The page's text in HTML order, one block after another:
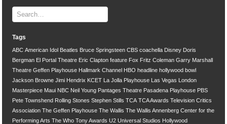
Tags
ABC American Idol Beatles Bruce Springsteen CBS coachella Disney Doris
Bergman El Portal Theatre Eric Clapton feature Fox Fritz Coleman Garry Marshall
Theatre Geffen Playhouse Hallmark Channel HBO headline hollywood bowl
Jackson Browne Jimi Hendrix KCET La Jolla Playhouse Las Vegas London
Masterpiece Maui NBC Neil Young Pantages Theatre Pasadena Playhouse PBS
Pete Townshend Rolling Stones Stephen Stills TCA TCA Awards Television Critics
Association The Geffen Playhouse The Wallis The Wallis Annenberg Center for the
Performing Arts The Who Tony Awards U2 Universal Studios Hollywood